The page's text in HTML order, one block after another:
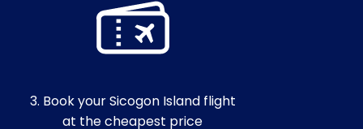
3. Book your Sicogon Island flight
at the cheapest price